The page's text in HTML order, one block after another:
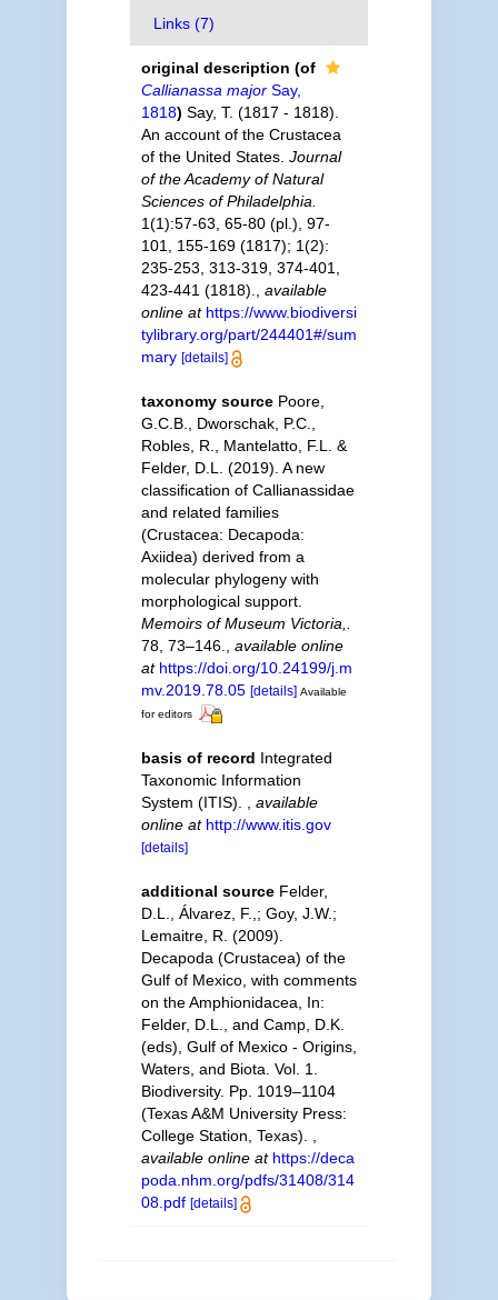
Links (7)
original description (of
Callianassa majorSay,
1818) Say, T. (1817 - 1818).
An account of the Crustacea
of the United States. Journal
of the Academy of Natural
Sciences of Philadelphia.
1(1):57-63, 65-80 (pl.), 97-
101, 155-169 (1817); 1(2):
235-253, 313-319, 374-401,
423-441 (1818).
available
online at https://www.biodiversi
tylibrary.org/part/244401#/sum
mary [details]
taxonomy source Poore,
G.C.B., Dworschak, P.C.,
Robles, R., Mantelatto, F.L. &
Felder, D.L. (2019). A new
classification of Callianassidae
and related families
(Crustacea: Decapoda:
Axiidea) derived from a
molecular phylogeny with
morphological support.
Memoirs of Museum Victoria,.
78, 73–146.
available online
at https://doi.org/10.24199/j.m
mv.2019.78.05 [details] Available
for editors
basis of record Integrated
Taxonomic Information
System (ITIS).
available
online at http://www.itis.gov
[details]
additional source Felder,
D.L., Álvarez, F.,; Goy, J.W.;
Lemaitre, R. (2009).
Decapoda (Crustacea) of the
Gulf of Mexico, with comments
on the Amphionidacea, In:
Felder, D.L., and Camp, D.K.
(eds), Gulf of Mexico - Origins,
Waters, and Biota. Vol. 1.
Biodiversity. Pp. 1019–1104
(Texas A&M University Press:
College Station, Texas).
available online at https://deca
poda.nhm.org/pdfs/31408/314
08.pdf [details]